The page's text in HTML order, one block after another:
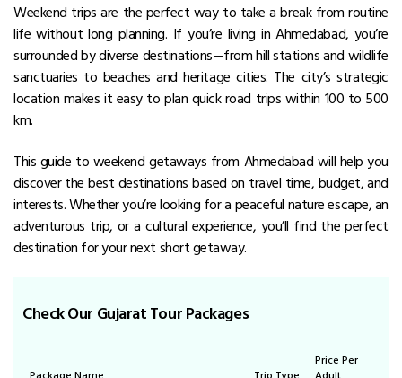
Weekend trips are the perfect way to take a break from routine
life without long planning. If you’re living in Ahmedabad, you’re
surrounded by diverse destinations—from hill stations and wildlife
sanctuaries to beaches and heritage cities. The city’s strategic
location makes it easy to plan quick road trips within 100 to 500
km.
This guide to weekend getaways from Ahmedabad will help you
discover the best destinations based on travel time, budget, and
interests. Whether you’re looking for a peaceful nature escape, an
adventurous trip, or a cultural experience, you’ll find the perfect
destination for your next short getaway.
Check Our Gujarat Tour Packages
Package Name Trip Type
Price Per
Adult